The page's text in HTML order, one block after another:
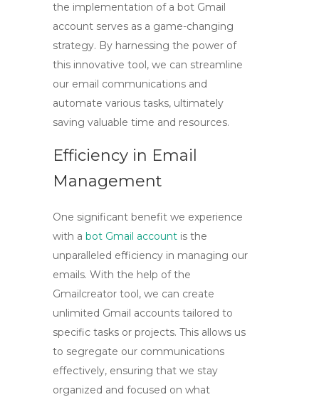
the implementation of a bot Gmail
account serves as a game-changing
strategy. By harnessing the power of
this innovative tool, we can streamline
our email communications and
automate various tasks, ultimately
saving valuable time and resources.
Efficiency in Email
Management
One significant benefit we experience
with a bot Gmail account is the
unparalleled efficiency in managing our
emails. With the help of the
Gmailcreator tool, we can create
unlimited Gmail accounts tailored to
specific tasks or projects. This allows us
to segregate our communications
effectively, ensuring that we stay
organized and focused on what